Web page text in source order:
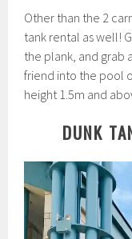
Other than the 2
tank rental as well!
the plank, and grab
friend into the pool
height 1.5m and
DUNK